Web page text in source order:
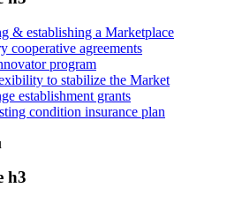
& establishing a Marketplace
cooperative agreements
program
to stabilize the Market
establishment grants
condition insurance plan
h3